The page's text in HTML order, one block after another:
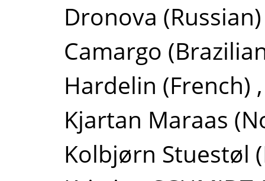
Dronova (Russian)
Camargo
Hardelin (French)
Kjartan Maraas
Kolbjørn Stuestøl